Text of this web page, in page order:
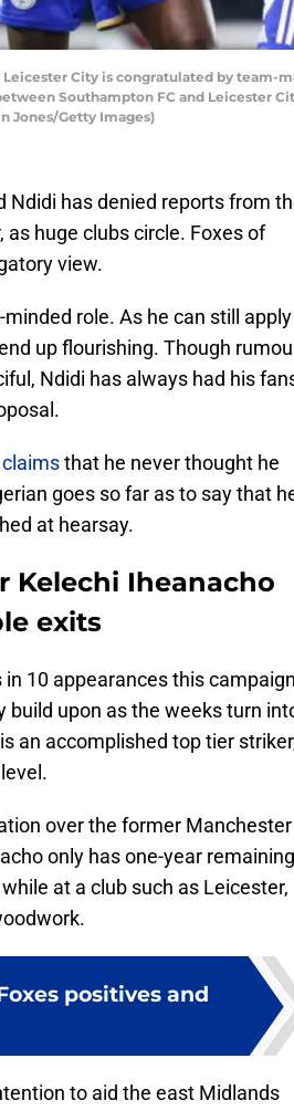
Leicester City is congratulated by team-
Southampton FC and Leicester
Jones/Getty Images)
Ndidi has denied reports from
huge clubs circle. Foxes of
view.
role. As he can still apply
up flourishing. Though
Ndidi has always had his
claimsthat he never thought he
goes so far as to say that
at hearsay.
Kelechi Iheanacho
exits
10 appearances this
build upon as the weeks turn
an accomplished top tier
over the former Manchester
only has one-year remaining
at a club such as Leicester,
positives and
to aid the east Midlands